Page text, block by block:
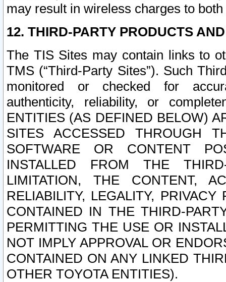
may result in wireless charges to
12. THIRD-PARTY PRODUCTS
The TIS Sites may contain links to
TMS (“Third-Party Sites”). Such
monitored or checked for
authenticity, reliability, or
ENTITIES (AS DEFINED BELOW)
SITES ACCESSED THROUGH
SOFTWARE OR CONTENT
INSTALLED FROM THE
LIMITATION, THE CONTENT,
RELIABILITY, LEGALITY,
CONTAINED IN THE THIRD-
PERMITTING THE USE OR
NOT IMPLY APPROVAL OR
CONTAINED ON ANY LINKED
OTHER TOYOTA ENTITIES).